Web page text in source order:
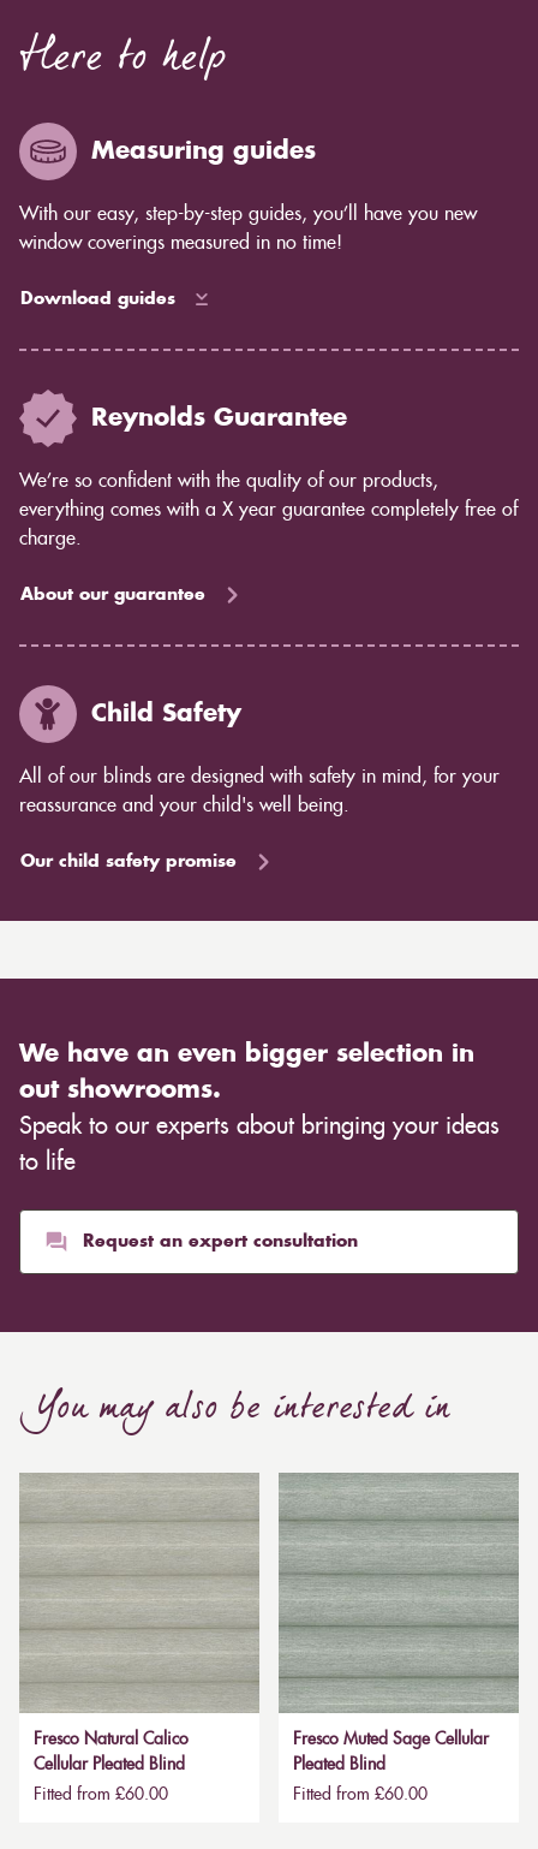
Here to help
Measuring guides
With our easy, step-by-step guides, you’ll have you new
window coverings measured in no time!
Download guides
Reynolds Guarantee
We’re so confident with the quality of our products,
everything comes with a X year guarantee completely free of
charge.
About our guarantee
Child Safety
All of our blinds are designed with safety in mind, for your
reassurance and your child's well being.
Our child safety promise
We have an even bigger selection in
out showrooms.
Speak to our experts about bringing your ideas
to life
Request an expert consultation
You may also be interested in
Fresco Natural Calico
Cellular Pleated Blind
Fitted from £60.00
Fresco Muted Sage Cellular
Pleated Blind
Fitted from £60.00